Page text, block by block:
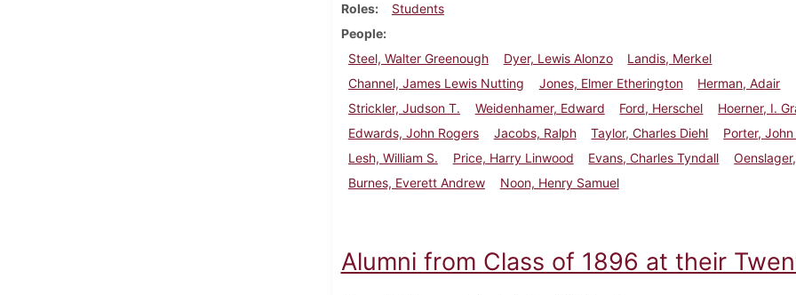
Roles
Students
People
Steel, Walter Greenough
Dyer, Lewis Alonzo
Landis, Merkel
Channel, James Lewis Nutting
Jones, Elmer Etherington
Herman, Adair
Strickler, Judson T.
Weidenhamer, Edward Ford, Herschel
Hoerner, I.
Edwards, John Rogers
Jacobs, Ralph Taylor, Charles Diehl
Porter,
Lesh, William S.
Price, Harry Linwood Evans, Charles Tyndall
Burnes, Everett Andrew
Noon, Henry Samuel
Alumni from Class of 1896 at their